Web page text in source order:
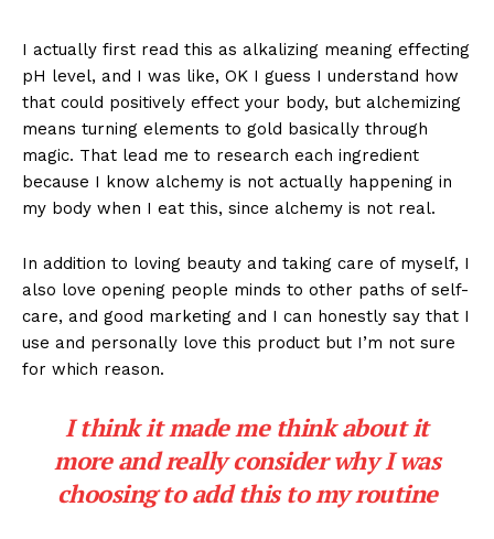
I actually first read this as alkalizing meaning effecting
pH level, and I was like, OK I guess I understand how
that could positively effect your body, but alchemizing
means turning elements to gold basically through
magic. That lead me to research each ingredient
because I know alchemy is not actually happening in
my body when I eat this, since alchemy is not real.
In addition to loving beauty and taking care of myself, I
also love opening people minds to other paths of self-
care, and good marketing and I can honestly say that I
use and personally love this product but I’m not sure
for which reason.
I think it made me think about it
more and really consider why I was
choosing to add this to my routine